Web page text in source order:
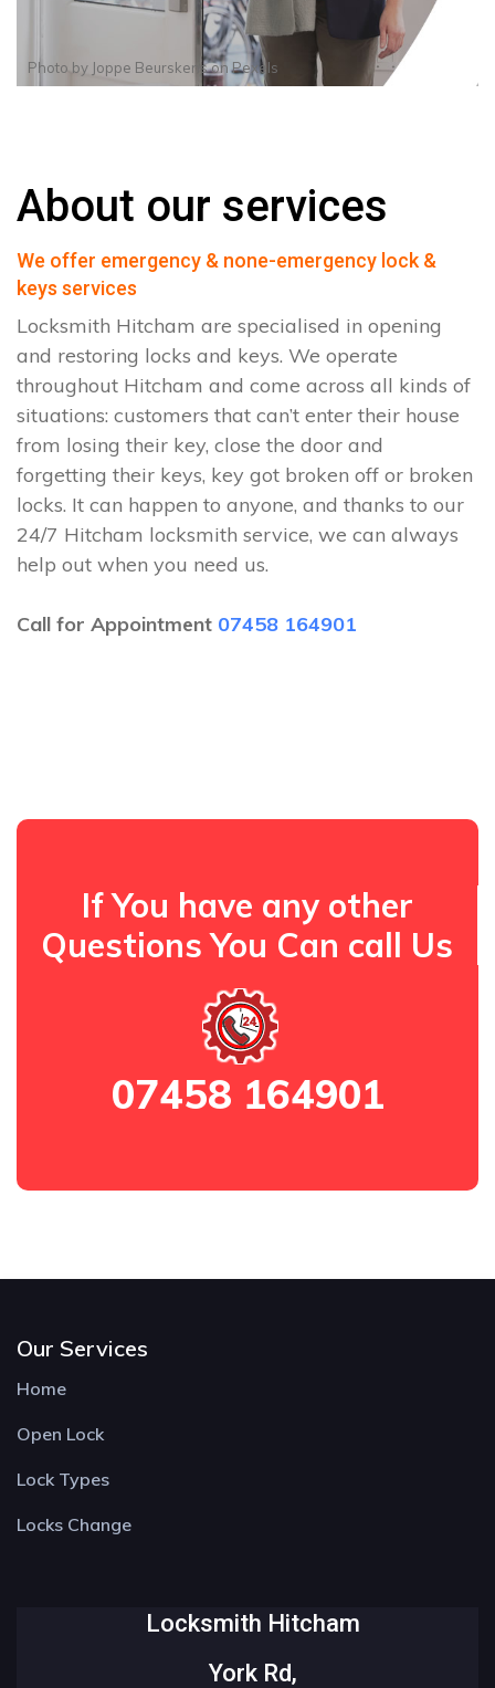
Photo by Joppe BeurskensonPexels
About our services
We offer emergency & none-emergency lock &
keys services
Locksmith Hitcham are specialised in opening
and restoring locks and keys. We operate
throughout Hitcham and come across all kinds of
situations: customers that can’t enter their house
from losing their key, close the door and
forgetting their keys, key got broken off or broken
locks. It can happen to anyone, and thanks to our
24/7 Hitcham locksmith service, we can always
help out when you need us.
Call for Appointment 07458 164901
If You have any other
Questions You Can call Us
07458 164901
Our Services
Home
Open Lock
Lock Types
Locks Change
Locksmith Hitcham
York Rd,